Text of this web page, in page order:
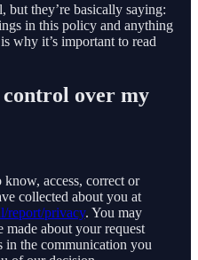
but they’re basically saying:
in this policy and anything
why it’s important to read
control over my
access, correct or
collected about you at
report/privacy. You may
made about your request
the communication you